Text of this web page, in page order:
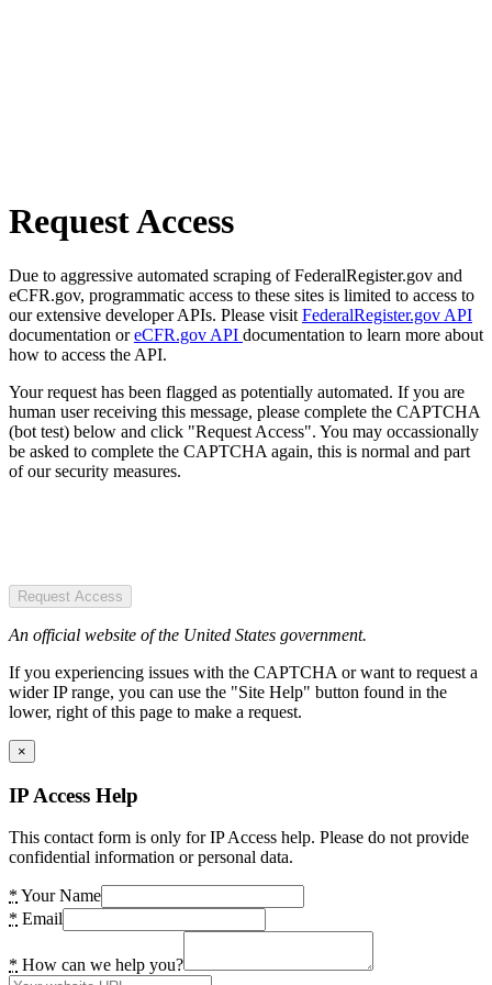
Request Access
Due to aggressive automated scraping of FederalRegister.gov and
eCFR.gov, programmatic access to these sites is limited to access to
our extensive developer APIs. Please visit FederalRegister.gov API
documentation oreCFR.gov API documentation to learn more about
how to access the API.
Your request has been flagged as potentially automated. If you are
human user receiving this message, please complete the CAPTCHA
(bot test) below and click "Request Access". You may occassionally
be asked to complete the CAPTCHA again, this is normal and part
of our security measures.
Request Access
An official website of the United States government.
If you experiencing issues with the CAPTCHA or want to request a
wider IP range, you can use the "Site Help" button found in the
lower, right of this page to make a request.
×
IP Access Help
This contact form is only for IP Access help. Please do not provide
confidential information or personal data.
* Your Name
* Email
* How can we help you?